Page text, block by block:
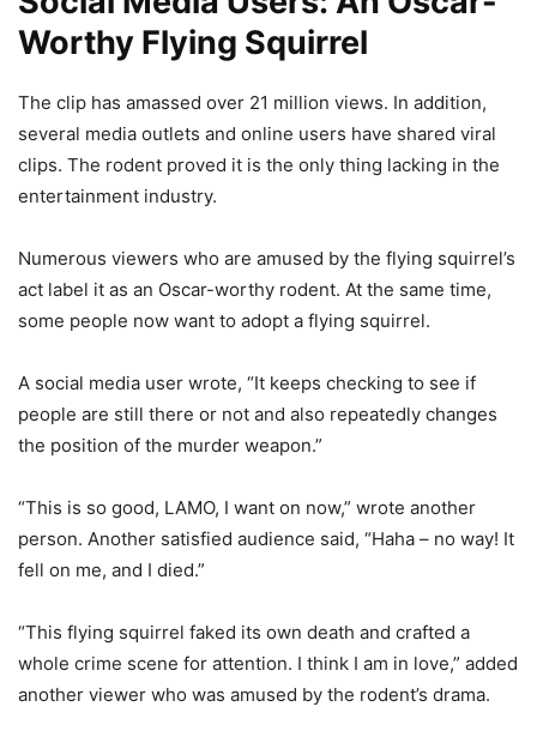
Worthy Flying Squirrel
The clip has amassed over 21 million views. In addition,
several media outlets and online users have shared viral
clips. The rodent proved it is the only thing lacking in the
entertainment industry.
Numerous viewers who are amused by the flying squirrel’s
act label it as an Oscar-worthy rodent. At the same time,
some people now want to adopt a flying squirrel.
A social media user wrote, “It keeps checking to see if
people are still there or not and also repeatedly changes
the position of the murder weapon.”
“This is so good, LAMO, I want on now,” wrote another
person. Another satisfied audience said, “Haha – no way! It
fell on me, and I died.”
“This flying squirrel faked its own death and crafted a
whole crime scene for attention. I think I am in love,” added
another viewer who was amused by the rodent’s drama.